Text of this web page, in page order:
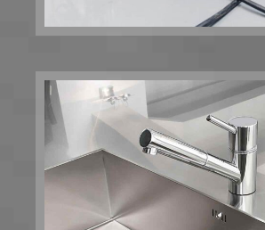
Kitchen Plumbing and
Installation